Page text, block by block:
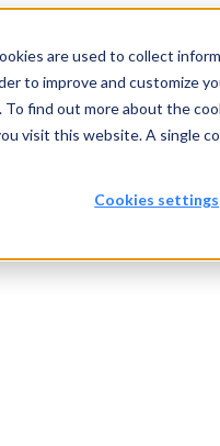
are used to collect
to improve and customize
find out more about the
visit this website. A single
Cookies settings